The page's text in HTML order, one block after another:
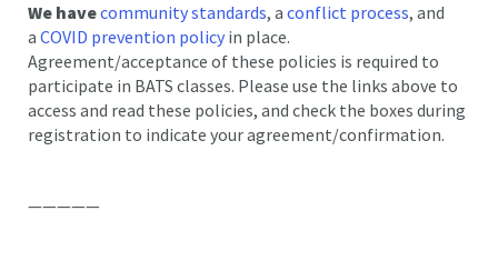
We havecommunity standards, a conflict process, and
a COVID prevention policy in place.
Agreement/acceptance of these policies is required to
participate in BATS classes. Please use the links above to
access and read these policies, and check the boxes during
registration to indicate your agreement/confirmation.
—————